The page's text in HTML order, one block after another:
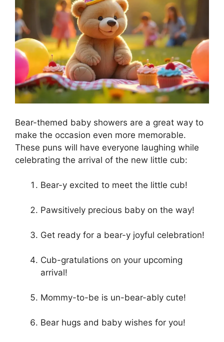
Bear-themed baby showers are a great way to
make the occasion even more memorable.
These puns will have everyone laughing while
celebrating the arrival of the new little cub:
Bear-y excited to meet the little cub!
Pawsitively precious baby on the way!
Get ready for a bear-y joyful celebration!
Cub-gratulations on your upcoming
arrival!
Mommy-to-be is un-bear-ably cute!
Bear hugs and baby wishes for you!